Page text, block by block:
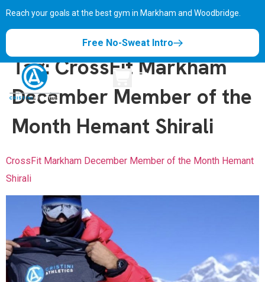
Reach your goals at the best gym in Markham and Woodbridge.
Free No-Sweat Intro
Tag:CrossFit Markham
December Member of the
Month Hemant Shirali
CrossFit Markham December Member of the Month Hemant
Shirali